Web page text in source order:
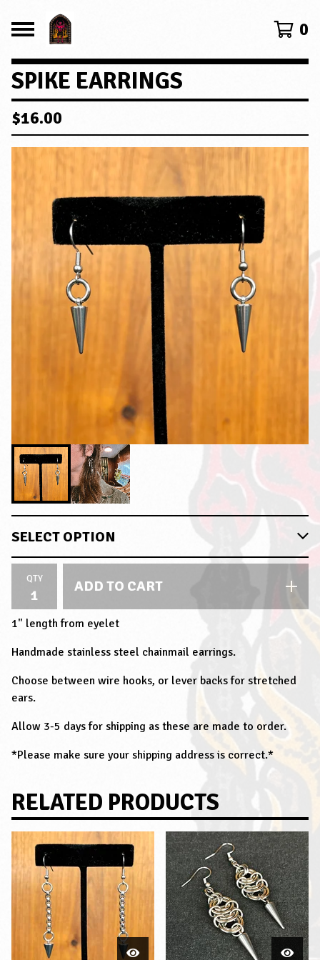
0
SPIKE EARRINGS
$16.00
QTY ADD TO CART
1" length from eyelet
Handmade stainless steel chainmail earrings.
Choose between wire hooks, or lever backs for stretched
ears.
Allow 3-5 days for shipping as these are made to order.
*Please make sure your shipping address is correct.*
RELATED PRODUCTS